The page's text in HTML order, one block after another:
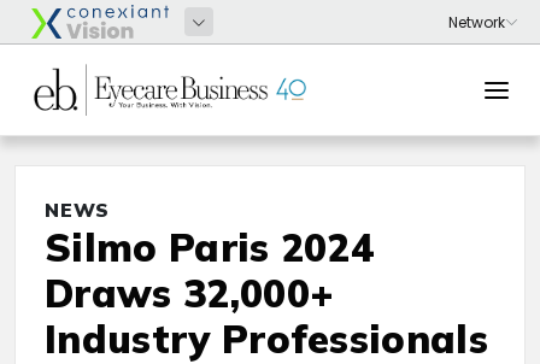
NEWS
Silmo Paris 2024
Draws 32,000+
Industry Professionals